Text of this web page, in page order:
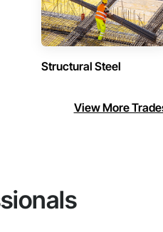
Structural Steel
View More